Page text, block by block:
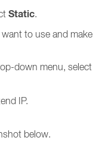
Static.
to use and make
down menu, select
IP.
below.